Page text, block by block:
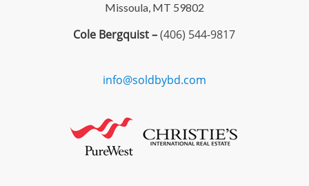
Missoula, MT 59802
Cole Bergquist –(406) 544-9817
info@soldbybd.com